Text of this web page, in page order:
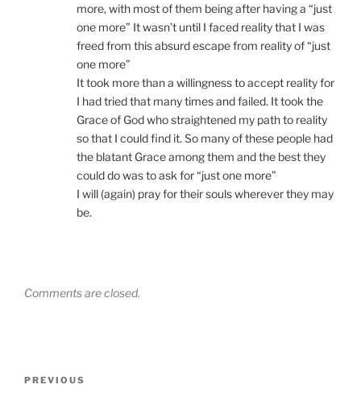
more, with most of them being after having a “just
one more” It wasn’t until I faced reality that I was
freed from this absurd escape from reality of “just
one more”
It took more than a willingness to accept reality for
I had tried that many times and failed. It took the
Grace of God who straightened my path to reality
so that I could find it. So many of these people had
the blatant Grace among them and the best they
could do was to ask for “just one more”
I will (again) pray for their souls wherever they may
be.
Comments are closed.
Previous
PREVIOUS